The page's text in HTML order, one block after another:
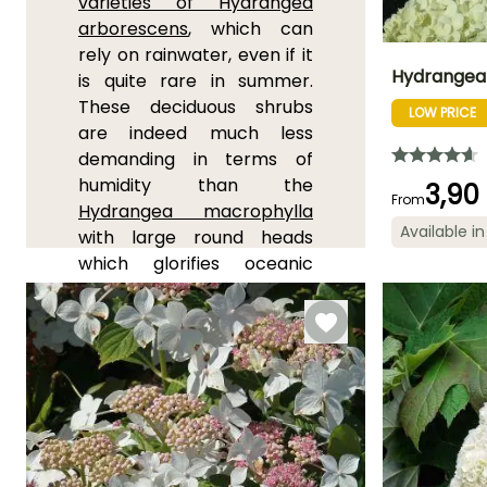
arborescens, which can
rely on rainwater, even if it
is quite rare in summer.
These deciduous shrubs
are indeed much less
demanding in terms of
humidity than the
Hydrangea macrophylla
with large round heads
which glorifies oceanic
shores. One can also try
theHydrangea paniculata
'Grandiflora' , a large
flowering bush adorned
with very large white
panicles turning to old pink,
it is a plant that has proven
itself in slightly stony and
Height at maturity
Flowering time
LOW PRICE
From
Available